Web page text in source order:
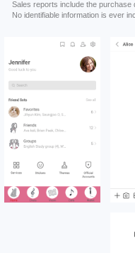
Sales reports include the purchase
No identifiable information is ever